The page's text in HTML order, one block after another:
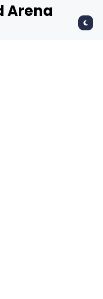
Arena